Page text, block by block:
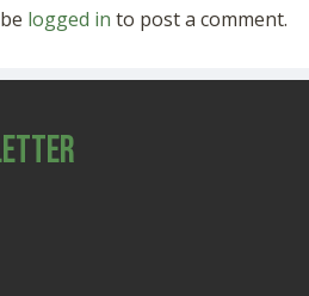
logged in to post a comment.